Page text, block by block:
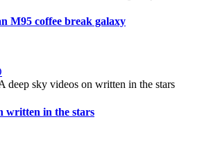
M95 coffee break galaxy
written in the stars